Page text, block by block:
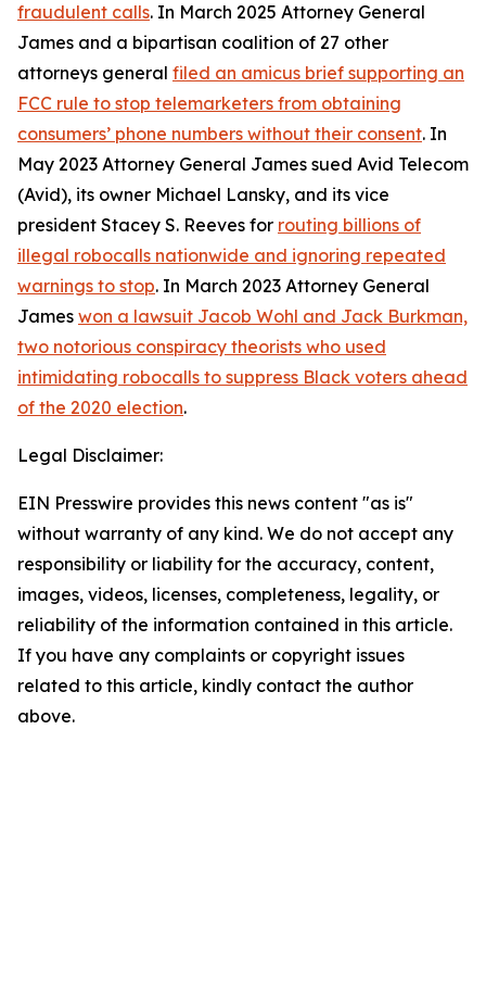
fraudulent calls. In March 2025 Attorney General
James and a bipartisan coalition of 27 other
attorneys general filed an amicus brief supporting an
FCC rule to stop telemarketers from obtaining
consumers’ phone numbers without their consent. In
May 2023 Attorney General James sued Avid Telecom
(Avid), its owner Michael Lansky, and its vice
president Stacey S. Reeves for routing billions of
illegal robocalls nationwide and ignoring repeated
warnings to stop. In March 2023 Attorney General
James won a lawsuit Jacob Wohl and Jack Burkman,
two notorious conspiracy theorists who used
intimidating robocalls to suppress Black voters ahead
of the 2020 election.
Legal Disclaimer:
EIN Presswire provides this news content "as is"
without warranty of any kind. We do not accept any
responsibility or liability for the accuracy, content,
images, videos, licenses, completeness, legality, or
reliability of the information contained in this article.
If you have any complaints or copyright issues
related to this article, kindly contact the author
above.